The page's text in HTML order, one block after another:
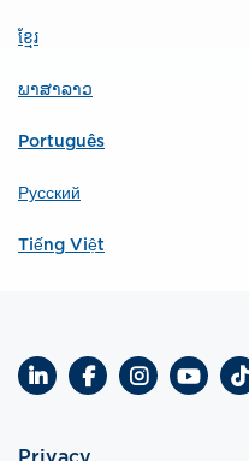
ខ្មែរ
ພາສາລາວ
Português
Русский
Tiếng Việt
LinkedInFacebookInstagram